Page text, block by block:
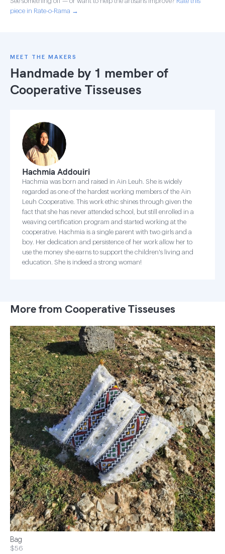
piece in Rate-o-Rama →
MEET THE MAKERS
Handmade by 1 member of
Cooperative Tisseuses
Hachmia Addouiri
Hachmia was born and raised in Ain Leuh. She is widely
regarded as one of the hardest working members of the Ain
Leuh Cooperative. This work ethic shines through given the
fact that she has never attended school, but still enrolled in a
weaving certification program and started working at the
cooperative. Hachmia is a single parent with two girls and a
boy. Her dedication and persistence of her work allow her to
use the money she earns to support the children's living and
education. She is indeed a strong woman!
More from Cooperative Tisseuses
Bag
$56